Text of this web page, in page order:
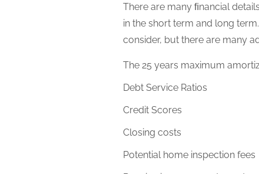
There are many ﬁnancial
in the short term and long
consider, but there are many
The 25 years maximum
Debt Service Ratios
Credit Scores
Closing costs
Potential home inspection fees